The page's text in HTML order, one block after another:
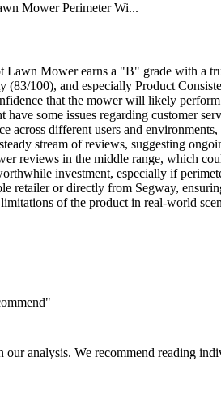
Mower Perimeter Wi...
Mower earns a "B" grade with a
100), and especially Product
that the mower will likely
some issues regarding customer
across different users and
stream of reviews, suggesting
reviews in the middle range, which
investment, especially if
retailer or directly from Segway,
of the product in real-world
our analysis. We recommend reading